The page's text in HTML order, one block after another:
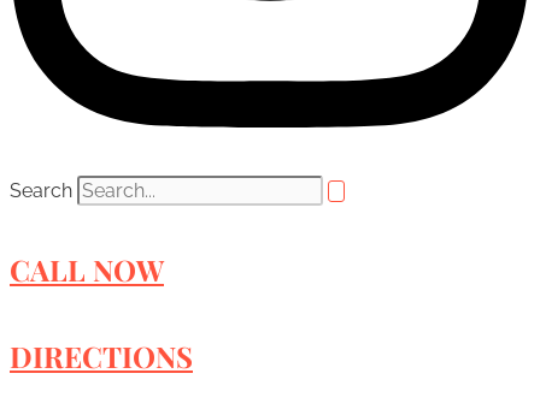
Search
CALL NOW
DIRECTIONS